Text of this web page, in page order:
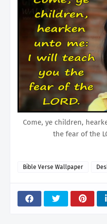
Come, ye children,
the fear of the
Bible Verse Wallpaper